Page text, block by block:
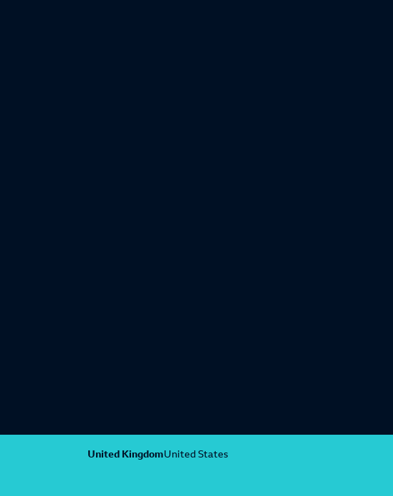
United KingdomUnited States